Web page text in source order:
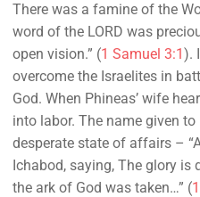
There was a famine of the
word of the LORD was
open vision.” (1 Samuel 3:1).
overcome the Israelites in
God. When Phineas’ wife
into labor. The name given
desperate state of affairs –
Ichabod, saying, The glory is
the ark of God was taken…” (